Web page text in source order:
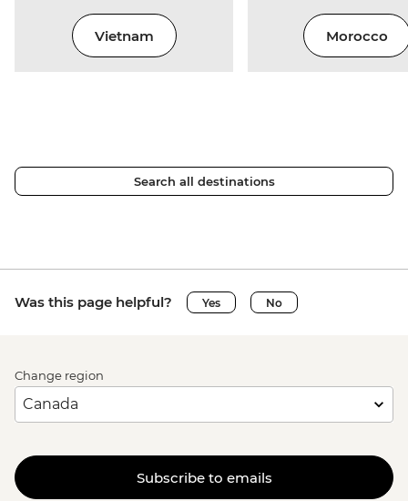
Vietnam Morocco
Search all destinations
Was this page helpful? Yes No
Change region
Subscribe to emails